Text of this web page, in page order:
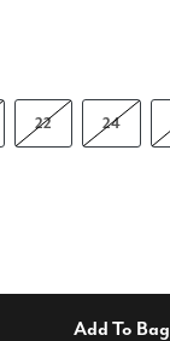
22 24
Add To Bag